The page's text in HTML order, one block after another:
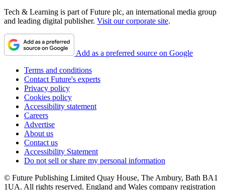
Tech & Learning is part of Future plc, an international media group
and leading digital publisher. Visit our corporate site.
Add as a preferred source on Google
Terms and conditions
Contact Future's experts
Privacy policy
Cookies policy
Accessibility statement
Careers
Advertise
About us
Contact us
Accessibility Statement
Do not sell or share my personal information
© Future Publishing Limited Quay House, The Ambury, Bath BA1
1UA. All rights reserved. England and Wales company registration